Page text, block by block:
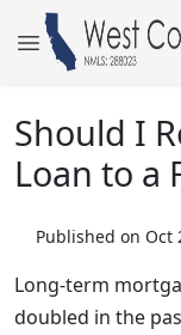
Should I
Loan to a
Published on Oct
Long-term
doubled in the